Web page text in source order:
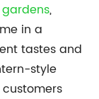
gardens,
in a
tastes and
style